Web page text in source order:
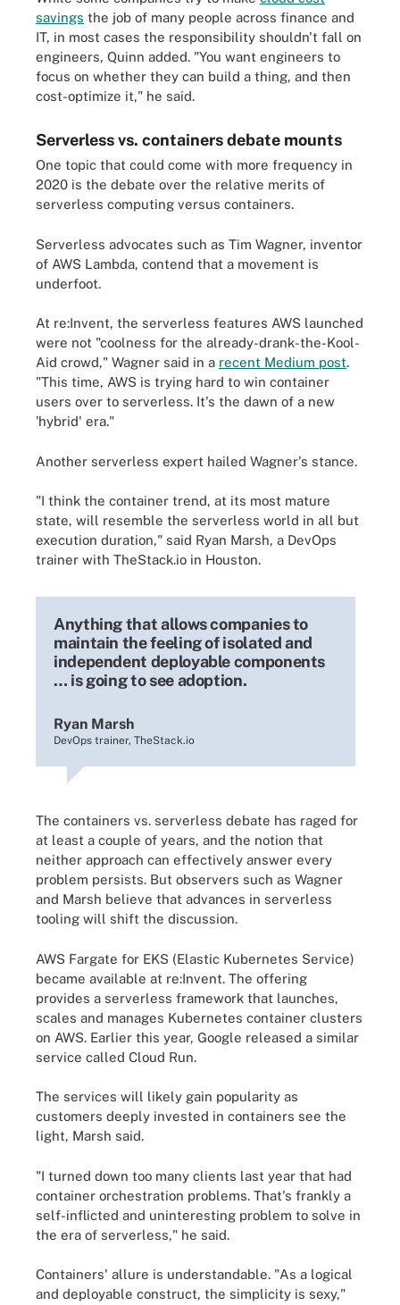
savings the job of many people across finance and
IT, in most cases the responsibility shouldn't fall on
engineers, Quinn added. "You want engineers to
focus on whether they can build a thing, and then
cost-optimize it," he said.
Serverless vs. containers debate mounts
One topic that could come with more frequency in
2020 is the debate over the relative merits of
serverless computing versus containers.
Serverless advocates such as Tim Wagner, inventor
of AWS Lambda, contend that a movement is
underfoot.
At re:Invent, the serverless features AWS launched
were not "coolness for the already-drank-the-Kool-
Aid crowd," Wagner said in a recent Medium post.
"This time, AWS is trying hard to win container
users over to serverless. It's the dawn of a new
'hybrid' era."
Another serverless expert hailed Wagner's stance.
"I think the container trend, at its most mature
state, will resemble the serverless world in all but
execution duration," said Ryan Marsh, a DevOps
trainer with TheStack.io in Houston.
Anything that allows companies to
maintain the feeling of isolated and
independent deployable components
… is going to see adoption.
Ryan Marsh
DevOps trainer, TheStack.io
The containers vs. serverless debate has raged for
at least a couple of years, and the notion that
neither approach can effectively answer every
problem persists. But observers such as Wagner
and Marsh believe that advances in serverless
tooling will shift the discussion.
AWS Fargate for EKS (Elastic Kubernetes Service)
became available at re:Invent. The offering
provides a serverless framework that launches,
scales and manages Kubernetes container clusters
on AWS. Earlier this year, Google released a similar
service called Cloud Run.
The services will likely gain popularity as
customers deeply invested in containers see the
light, Marsh said.
"I turned down too many clients last year that had
container orchestration problems. That's frankly a
self-inflicted and uninteresting problem to solve in
the era of serverless," he said.
Containers' allure is understandable. "As a logical
and deployable construct, the simplicity is sexy,"